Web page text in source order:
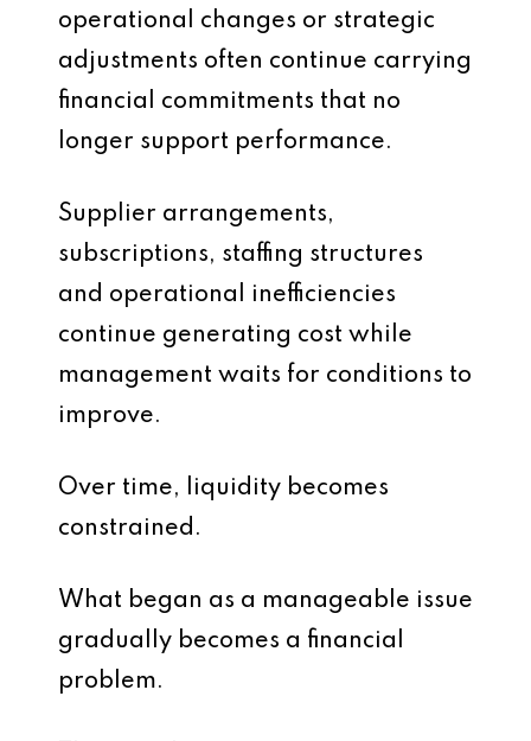
operational changes or strategic
adjustments often continue carrying
financial commitments that no
longer support performance.
Supplier arrangements,
subscriptions, staffing structures
and operational inefficiencies
continue generating cost while
management waits for conditions to
improve.
Over time, liquidity becomes
constrained.
What began as a manageable issue
gradually becomes a financial
problem.